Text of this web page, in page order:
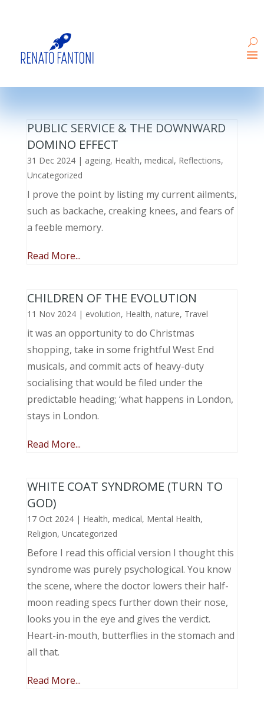
PUBLIC SERVICE & THE DOWNWARD
DOMINO EFFECT
31 Dec 2024| ageing, Health, medical, Reflections,
Uncategorized
I prove the point by listing my current ailments,
such as backache, creaking knees, and fears of
a feeble memory.
Read More...
CHILDREN OF THE EVOLUTION
11 Nov 2024| evolution, Health, nature, Travel
it was an opportunity to do Christmas
shopping, take in some frightful West End
musicals, and commit acts of heavy-duty
socialising that would be filed under the
predictable heading; ‘what happens in London,
stays in London.
Read More...
WHITE COAT SYNDROME (TURN TO
GOD)
17 Oct 2024| Health, medical, Mental Health,
Religion, Uncategorized
Before I read this official version I thought this
syndrome was purely psychological. You know
the scene, where the doctor lowers their half-
moon reading specs further down their nose,
looks you in the eye and gives the verdict.
Heart-in-mouth, butterflies in the stomach and
all that.
Read More...